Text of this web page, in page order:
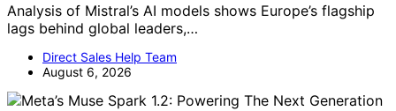
Analysis of Mistral’s AI models shows Europe’s flagship
lags behind global leaders,…
Direct Sales Help Team
August 6, 2026